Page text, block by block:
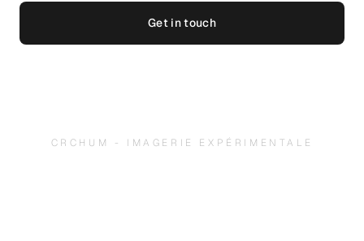
Get in touch
CRCHUM - IMAGERIE EXPÉRIMENTALE